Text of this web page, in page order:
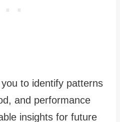
to identify patterns
and performance
insights for future